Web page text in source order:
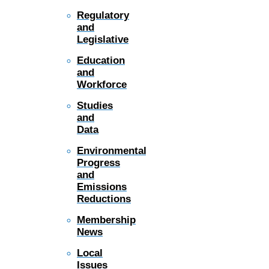
Regulatory
and
Legislative
Education
and
Workforce
Studies
and
Data
Environmental
Progress
and
Emissions
Reductions
Membership
News
Local
Issues